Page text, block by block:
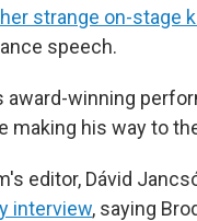
strange on-stage
speech.
award-winning
making his way to
editor, Dávid
interview, saying